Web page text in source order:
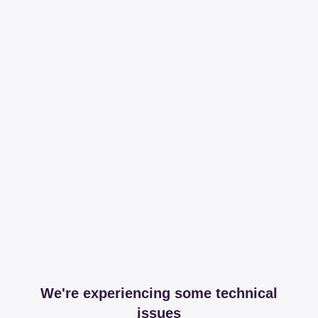
We're experiencing some technical
issues